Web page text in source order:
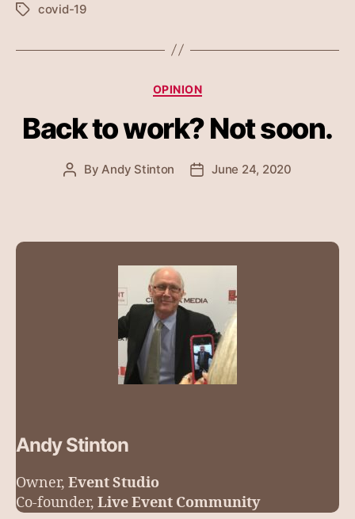
Tagscovid-19
Categories
OPINION
Back to work? Not soon.
Post
By Andy Stinton
PostJune 24, 2020
Andy Stinton
Owner, Event Studio
Co-founder, Live Event Community